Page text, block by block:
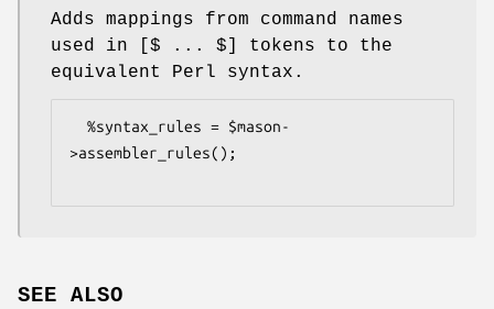
Adds mappings from command names
used in [$ ... $] tokens to the
equivalent Perl syntax.
>assembler_rules();
SEE ALSO